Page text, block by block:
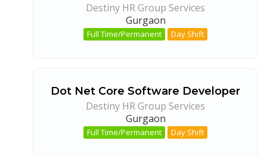
Destiny HR Group Services
Gurgaon
Full Time/Permanent Day Shift
Dot Net Core Software Developer
Destiny HR Group Services
Gurgaon
Full Time/Permanent Day Shift